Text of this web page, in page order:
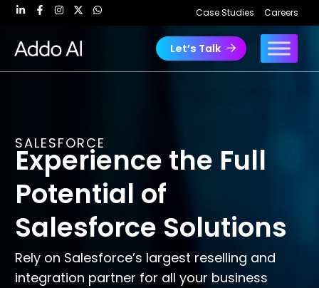
Skip
content
Case Studies Careers
Let’s Talk
SALESFORCE
Experience the Full
Potential of
Salesforce Solutions
Rely on Salesforce’s largest reselling and
integration partner for all your business